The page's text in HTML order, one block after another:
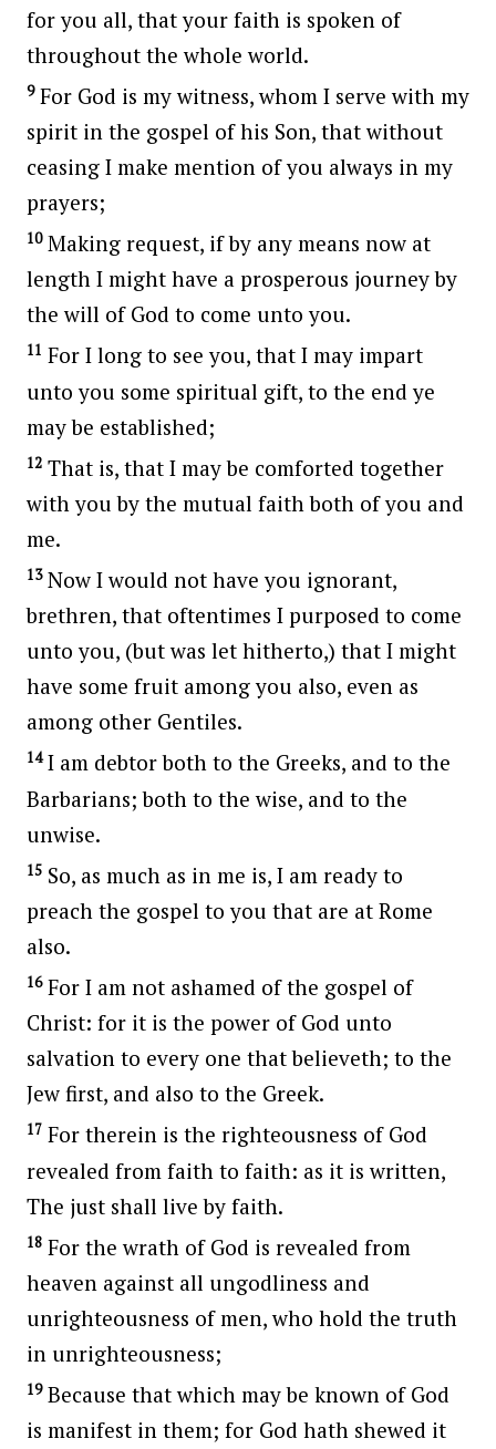
for you all, that your faith is spoken of
throughout the whole world.
9For God is my witness, whom I serve with my
spirit in the gospel of his Son, that without
ceasing I make mention of you always in my
prayers;
10Making request, if by any means now at
length I might have a prosperous journey by
the will of God to come unto you.
11 For I long to see you, that I may impart
unto you some spiritual gift, to the end ye
may be established;
12 That is, that I may be comforted together
with you by the mutual faith both of you and
me.
13Now I would not have you ignorant,
brethren, that oftentimes I purposed to come
unto you, (but was let hitherto,) that I might
have some fruit among you also, even as
among other Gentiles.
14I am debtor both to the Greeks, and to the
Barbarians; both to the wise, and to the
unwise.
15 So, as much as in me is, I am ready to
preach the gospel to you that are at Rome
also.
16For I am not ashamed of the gospel of
Christ: for it is the power of God unto
salvation to every one that believeth; to the
Jew first, and also to the Greek.
17 For therein is the righteousness of God
revealed from faith to faith: as it is written,
The just shall live by faith.
18 For the wrath of God is revealed from
heaven against all ungodliness and
unrighteousness of men, who hold the truth
in unrighteousness;
19Because that which may be known of God
is manifest in them; for God hath shewed it